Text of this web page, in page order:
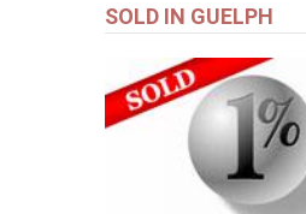
SOLD IN GUELPH